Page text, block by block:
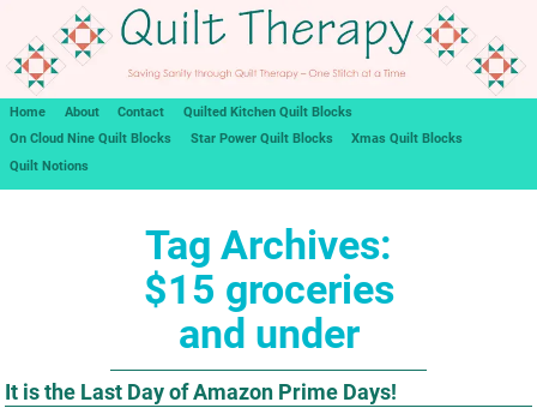
Home About Contact
Quilted Kitchen Quilt Blocks
On Cloud Nine Quilt Blocks
Star Power Quilt Blocks
Xmas Quilt Blocks
Quilt Notions
Tag Archives:
$15 groceries
and under
It is the Last Day of Amazon Prime Days!